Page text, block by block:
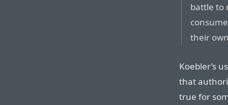
battle to
their
Koebler’s
that
true for